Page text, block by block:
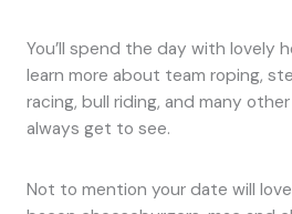
You’ll spend the day with lovely
learn more about team roping,
racing, bull riding, and many
always get to see.
Not to mention your date will